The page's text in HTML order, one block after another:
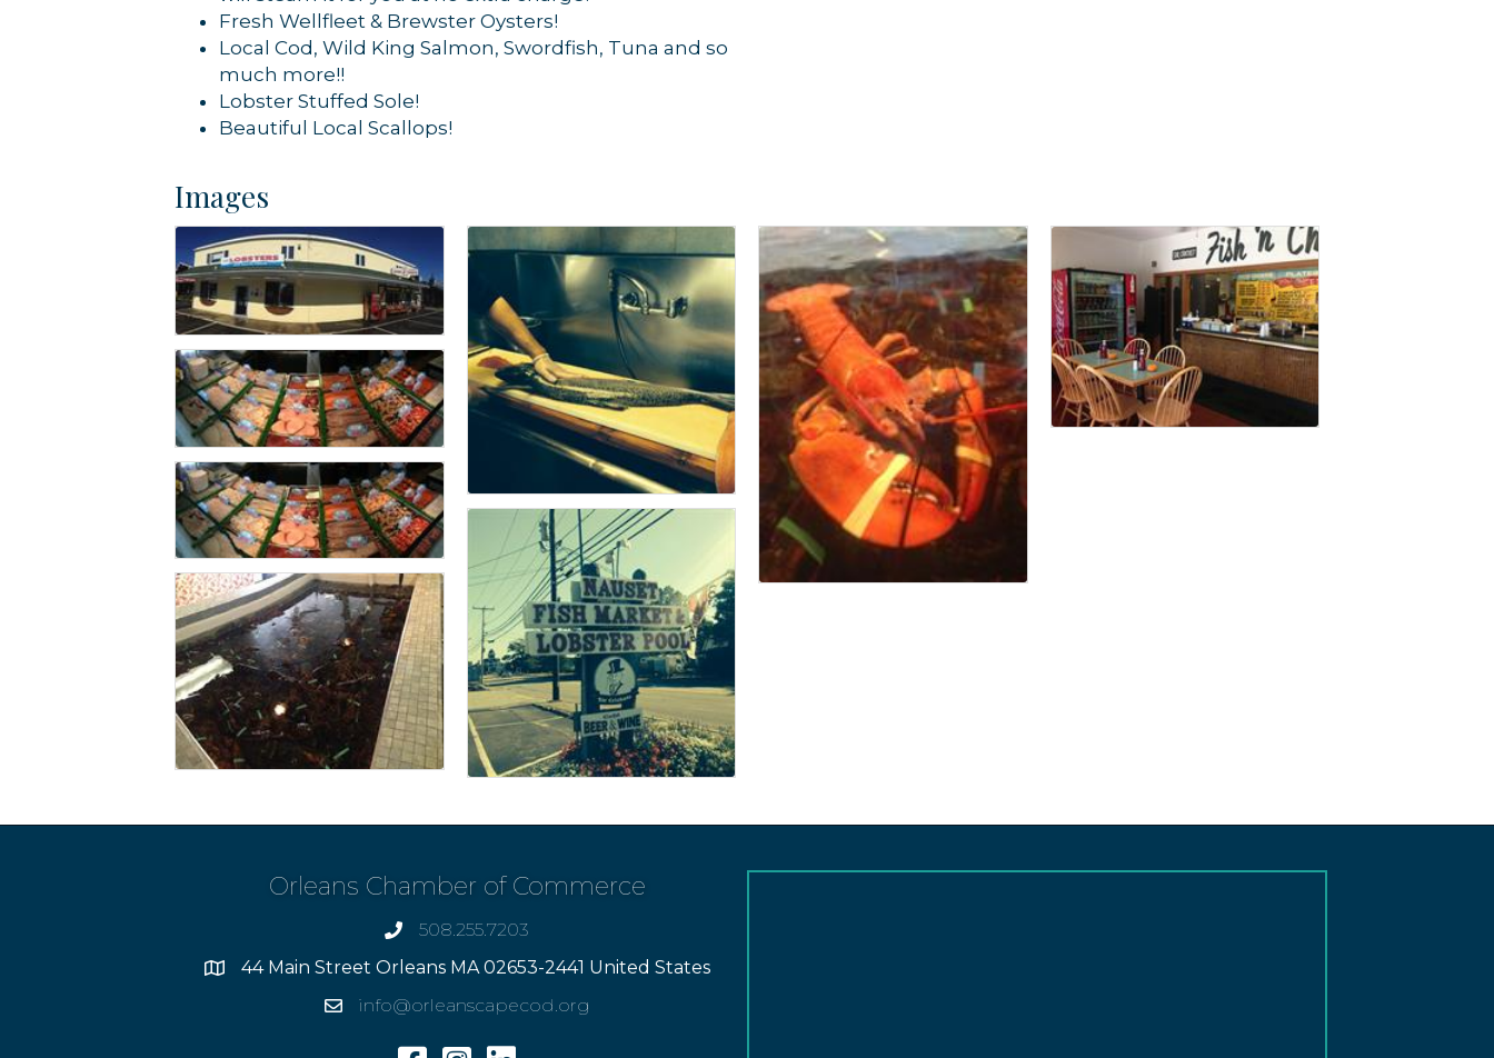
Fresh Wellfleet & Brewster Oysters!
Local Cod, Wild King Salmon, Swordfish, Tuna and so
much more!!
Lobster Stuffed Sole!
Beautiful Local Scallops!
Images
Orleans Chamber of Commerce
phone508.255.7203
Address44 Main Street Orleans MA 02653-2441 United States
Emailinfo@orleanscapecod.org